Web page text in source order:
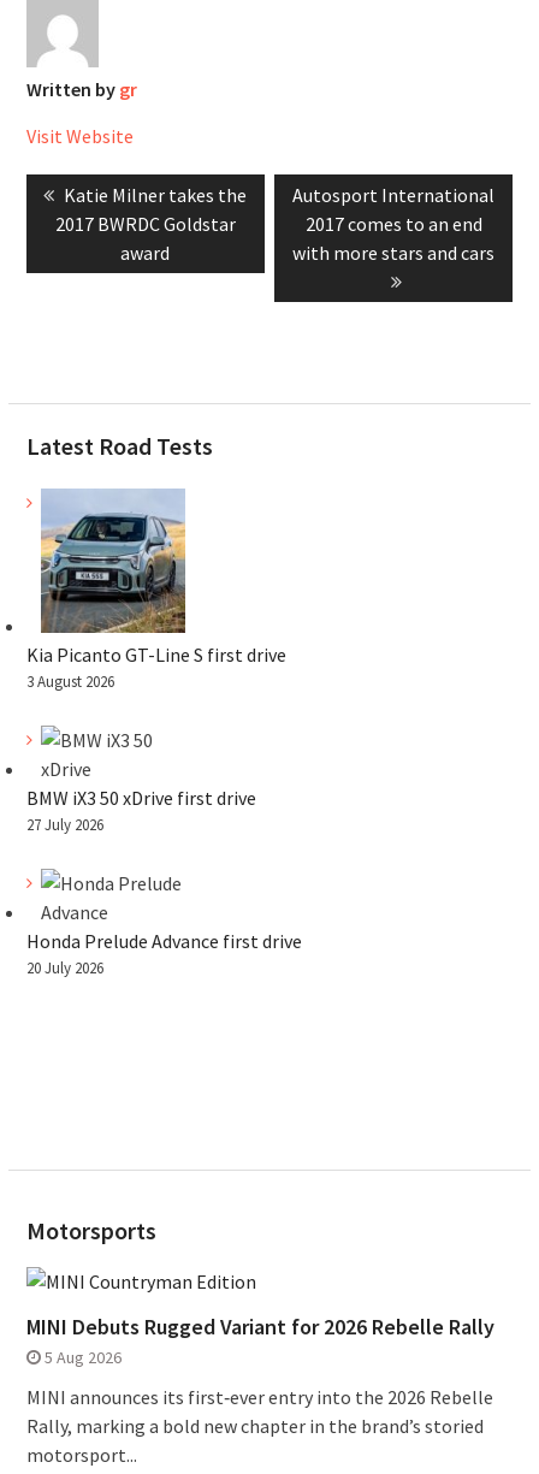
Written by gr
Visit Website
Post
navigation
Previous
post:
Katie Milner takes the
2017 BWRDC Goldstar
award
Next
post:
Autosport International
2017 comes to an end
with more stars and cars
Latest Road Tests
Kia Picanto GT-Line S first drive
3 August 2026
BMW iX3 50 xDrive first drive
27 July 2026
Honda Prelude Advance first drive
20 July 2026
Motorsports
MINI Debuts Rugged Variant for 2026 Rebelle Rally
5 Aug 2026
MINI announces its first‑ever entry into the 2026 Rebelle
Rally, marking a bold new chapter in the brand’s storied
motorsport...